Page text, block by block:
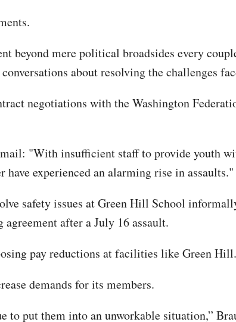
beyond mere political broadsides every
about resolving the challenges
negotiations with the Washington
"With insufficient staff to provide youth
experienced an alarming rise in assaults."
safety issues at Green Hill School
after a July 16 assault.
pay reductions at facilities like Green Hill.
demands for its members.
to put them into an unworkable situation,”